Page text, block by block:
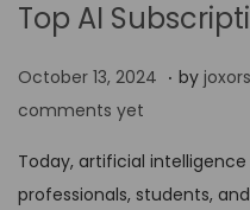
Top AI
P
o
t
October 13, 2024 O
o
. by
comments yet
Today, artificial
professionals, students,